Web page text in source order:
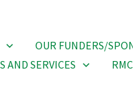
OUR FUNDERS/
AND SERVICES